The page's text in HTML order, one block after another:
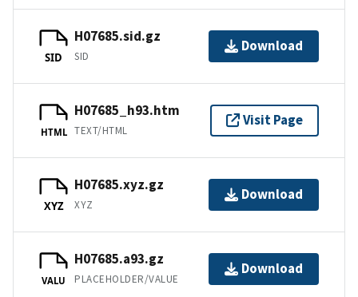
SID
H07685.sid.gz
SID
Download
HTML
H07685_h93.htm
TEXT/HTML
Visit Page
XYZ
H07685.xyz.gz
XYZ
Download
VALU
H07685.a93.gz
PLACEHOLDER/VALUE
Download